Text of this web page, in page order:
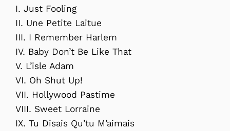
I. Just Fooling
II. Une Petite Laitue
III. I Remember Harlem
IV. Baby Don’t Be Like That
V. L’isle Adam
VI. Oh Shut Up!
VII. Hollywood Pastime
VIII. Sweet Lorraine
IX. Tu Disais Qu’tu M’aimais